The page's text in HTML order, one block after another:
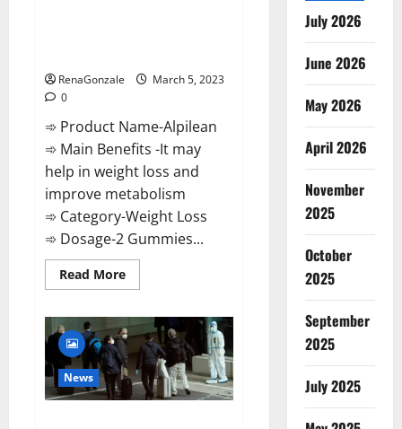
RenaGonzale
March 5, 2023
0
➾ Product Name-Alpilean
➾ Main Benefits -It may
help in weight loss and
improve metabolism
➾ Category-Weight Loss
➾ Dosage-2 Gummies...
Read MoreRead
more
2023
[Updated]
Real
Pills
or
Fake
Weight
News
July 2026
June 2026
May 2026
April 2026
November
2025
October
2025
September
2025
July 2025